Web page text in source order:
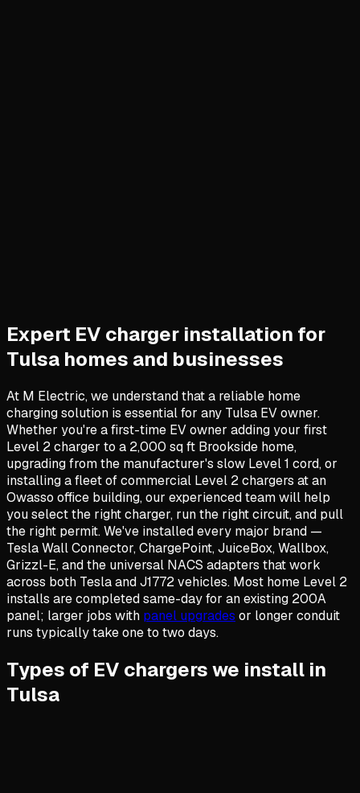
Expert EV charger installation for
Tulsa homes and businesses
At M Electric, we understand that a reliable home
charging solution is essential for any Tulsa EV owner.
Whether you're a first-time EV owner adding your first
Level 2 charger to a 2,000 sq ft Brookside home,
upgrading from the manufacturer's slow Level 1 cord, or
installing a fleet of commercial Level 2 chargers at an
Owasso office building, our experienced team will help
you select the right charger, run the right circuit, and pull
the right permit. We've installed every major brand —
Tesla Wall Connector, ChargePoint, JuiceBox, Wallbox,
Grizzl-E, and the universal NACS adapters that work
across both Tesla and J1772 vehicles. Most home Level 2
installs are completed same-day for an existing 200A
panel; larger jobs with panel upgrades or longer conduit
runs typically take one to two days.
Types of EV chargers we install in
Tulsa